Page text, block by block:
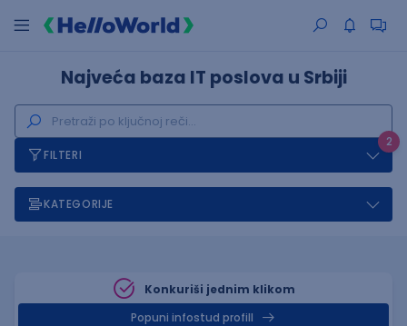
Najveća baza IT poslova u Srbiji
2
FILTERI
KATEGORIJE
Konkuriši jednim klikom
Popuni infostud profill